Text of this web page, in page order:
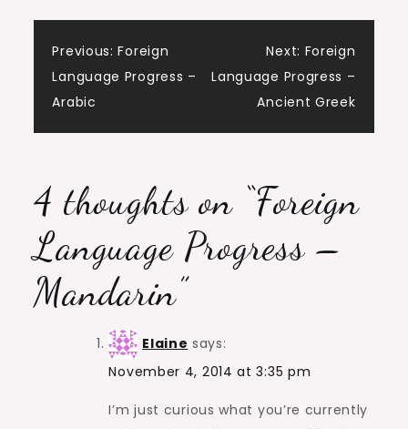
Post
navigation
Previous: Foreign
Language Progress –
Arabic
Next: Foreign
Language Progress –
Ancient Greek
4 thoughts on “Foreign
Language Progress –
Mandarin”
Elaine says:
November 4, 2014 at 3:35 pm
I’m just curious what you’re currently